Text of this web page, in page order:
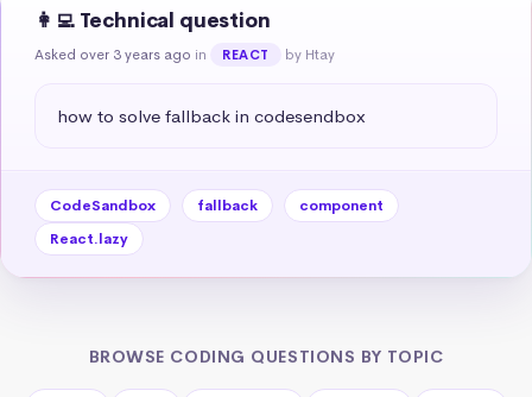
👩‍💻 Technical question
Asked over 3 years ago in REACT by Htay
how to solve fallback in codesendbox
CodeSandbox fallback
component
React.lazy
BROWSE CODING QUESTIONS BY TOPIC